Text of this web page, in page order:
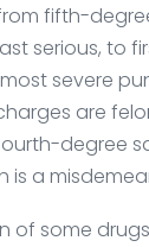
fifth-
serious, to
severe
are
degree
is a
of some